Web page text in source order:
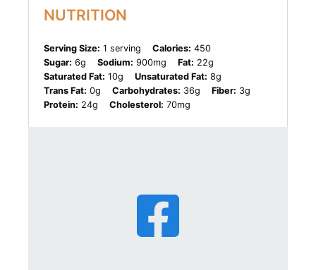
NUTRITION
Serving Size: 1 serving Calories: 450
Sugar: 6g Sodium: 900mg Fat: 22g
Saturated Fat: 10g Unsaturated Fat: 8g
Trans Fat: 0g Carbohydrates: 36g Fiber: 3g
Protein: 24g Cholesterol: 70mg